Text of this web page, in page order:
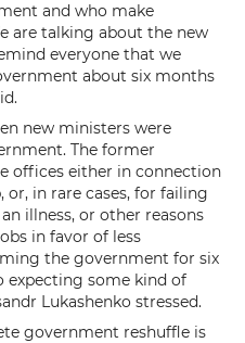
and who make
are talking about the new
everyone that we
about six months
new ministers were
The former
offices either in connection
in rare cases, for failing
illness, or other reasons
in favor of less
the government for six
expecting some kind of
Lukashenko stressed.
government reshuffle is